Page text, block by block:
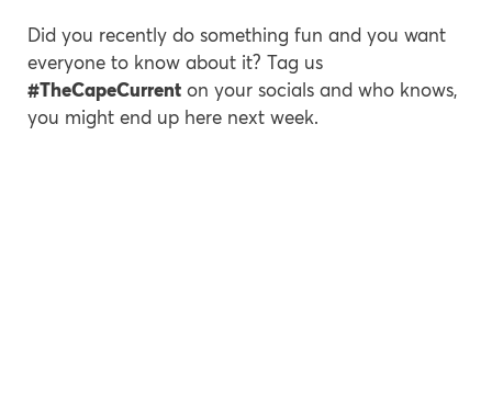
Did you recently do something fun and you want
everyone to know about it? Tag us
#TheCapeCurrent on your socials and who knows,
you might end up here next week.